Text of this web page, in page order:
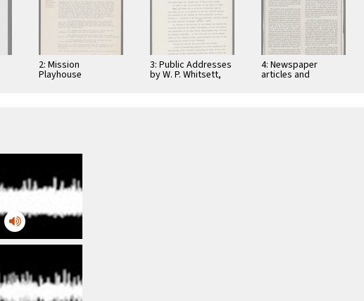
2: Mission
Playhouse
3: Public Addresses
by W. P. Whitsett,
4: Newspaper
articles and